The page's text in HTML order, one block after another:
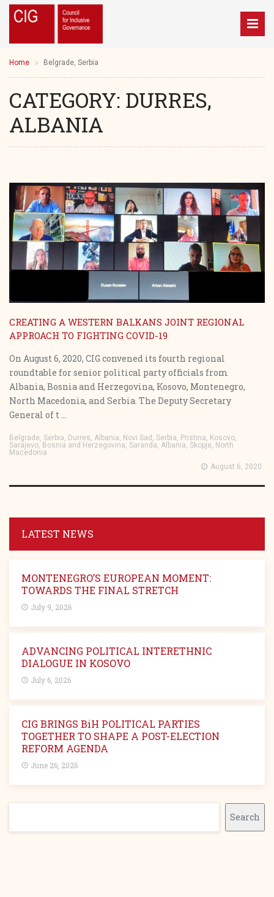
CATEGORY: DURRES,
ALBANIA
Home Belgrade, Serbia
CREATING A WESTERN BALKANS JOINT REGIONAL
APPROACH TO FIGHTING COVID-19
On August 6, 2020, CIG convened its fourth regional
roundtable for senior political party officials from
Albania, Bosnia and Herzegovina, Kosovo, Montenegro,
North Macedonia, and Serbia. The Deputy Secretary
General of t ...
Belgrade, Serbia, Durres, Albania, Novi Sad, Serbia, Pristina, Kosovo,
Sarajevo, Bosnia and Herzegovina, Saranda, Albania, Skopje, North
Macedonia
August 6, 2020
LATEST NEWS
MONTENEGRO’S EUROPEAN MOMENT:
TOWARDS THE FINAL STRETCH
July 9, 2026
ADVANCING POLITICAL INTERETHNIC
DIALOGUE IN KOSOVO
July 6, 2026
CIG BRINGS BiH POLITICAL PARTIES
TOGETHER TO SHAPE A POST-ELECTION
REFORM AGENDA
June 26, 2026
Search